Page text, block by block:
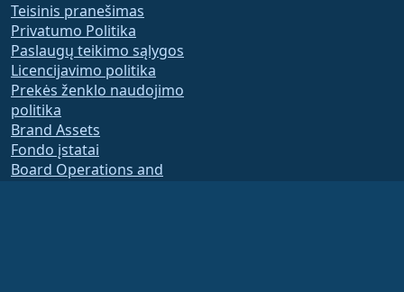
Teisinis pranešimas
Privatumo Politika
Paslaugų teikimo sąlygos
Licencijavimo politika
Prekės ženklo naudojimo
politika
Brand Assets
Fondo įstatai
Board Operations and